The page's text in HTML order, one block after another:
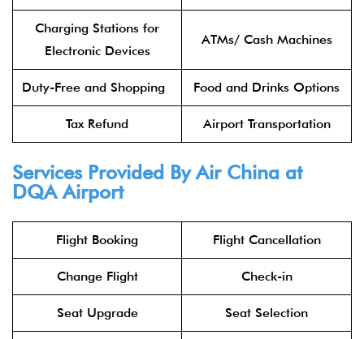
Charging Stations for
Electronic Devices
ATMs/ Cash Machines
Duty-Free and Shopping Food and Drinks Options
Tax Refund Airport Transportation
Services Provided ByAir China at
DQA Airport
Flight Booking Flight Cancellation
Change Flight Check-in
Seat Upgrade Seat Selection